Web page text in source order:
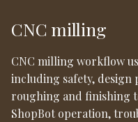
CNC milling
CNC milling workflow
including safety, design
roughing and finishing
ShopBot operation,